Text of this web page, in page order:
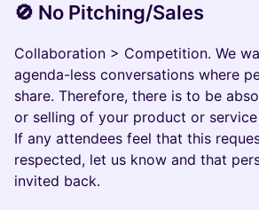
🚫 No Pitching/Sales
Collaboration > Competition. We
agenda-less conversations where
share. Therefore, there is to be
or selling of your product or
If any attendees feel that this
respected, let us know and that
invited back.